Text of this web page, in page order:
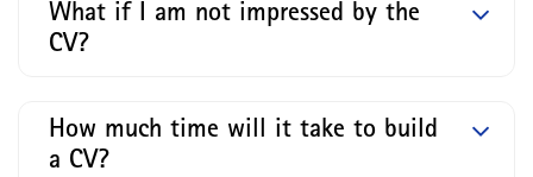
What if I am not impressed by the
CV?
How much time will it take to build
a CV?